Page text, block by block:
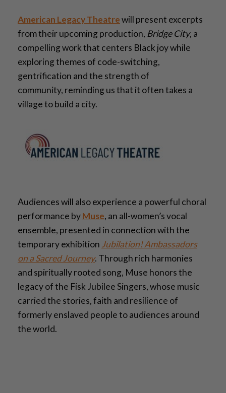
American Legacy Theatrewill present excerpts
from their upcoming production, Bridge City, a
compelling work that centers Black joy while
exploring themes of code-switching,
gentrification and the strength of
community, reminding us that it often takes a
village to build a city.
Audiences will also experience a powerful choral
performance byMuse, an all-women’s vocal
ensemble, presented in connection with the
temporary exhibition Jubilation! Ambassadors
on a Sacred Journey. Through rich harmonies
and spiritually rooted song, Muse honors the
legacy of the Fisk Jubilee Singers, whose music
carried the stories, faith and resilience of
formerly enslaved people to audiences around
the world.